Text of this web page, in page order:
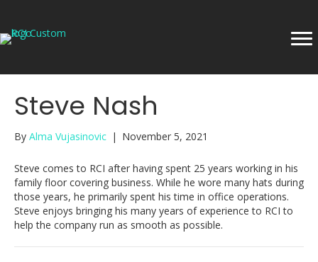
Steve Nash
By Alma Vujasinovic | November 5, 2021
Steve comes to RCI after having spent 25 years working in his
family floor covering business. While he wore many hats during
those years, he primarily spent his time in office operations.
Steve enjoys bringing his many years of experience to RCI to
help the company run as smooth as possible.